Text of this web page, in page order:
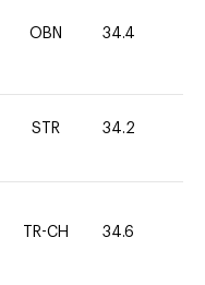
OBN 34.4
STR 34.2
TR-CH 34.6